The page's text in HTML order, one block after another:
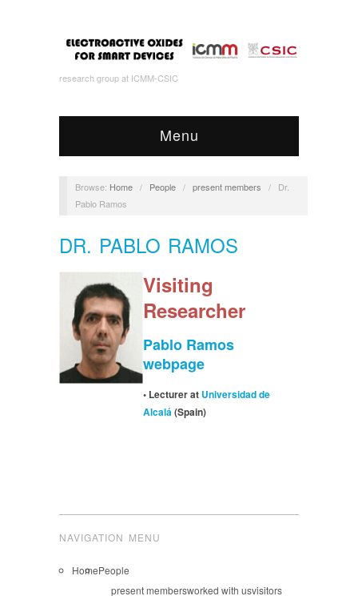
research group at ICMM-CSIC
Menu
Browse: Home / People / present members /
Dr.
Pablo Ramos
DR. PABLO RAMOS
Visiting
Researcher
Pablo Ramos
webpage
• Lecturer at Universidad de
Alcalá(Spain)
NAVIGATION MENU
HomePeople
present membersworked with usvisitors